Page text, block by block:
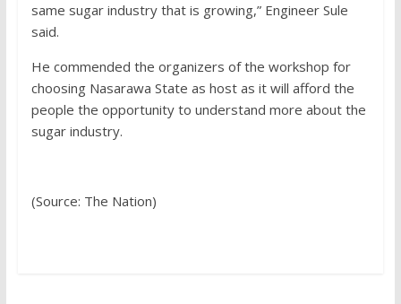
same sugar industry that is growing,” Engineer Sule
said.
He commended the organizers of the workshop for
choosing Nasarawa State as host as it will afford the
people the opportunity to understand more about the
sugar industry.
(Source: The Nation)